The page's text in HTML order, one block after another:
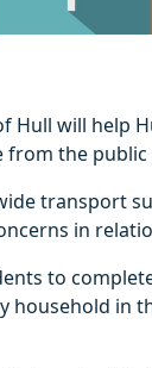
will help
the public
transport
in
to
household in